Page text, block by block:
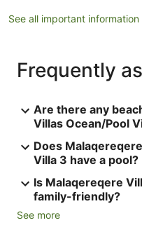
See all important information
Frequently
Are there any
Villas Ocean/Pool
Does
Villa 3 have a pool?
Is Malaqereqere
family-friendly?
See more